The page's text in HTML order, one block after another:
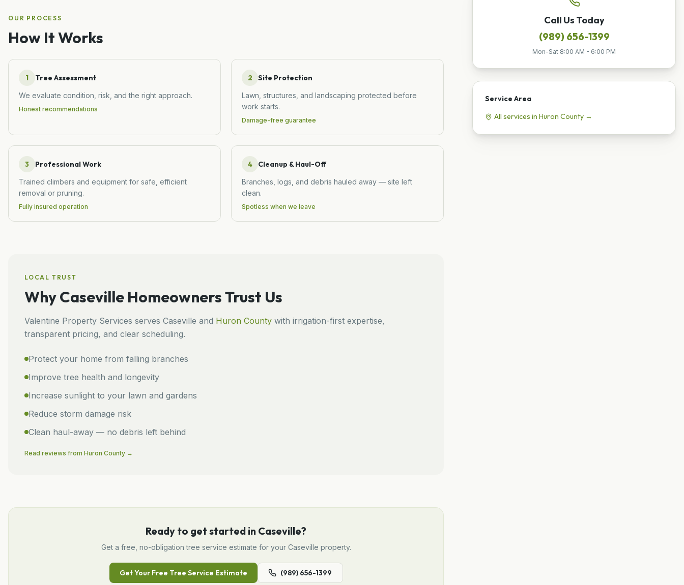
OUR PROCESS
How It Works
1 Tree Assessment
We evaluate condition, risk, and the right approach.
Honest recommendations
2 Site Protection
Lawn, structures, and landscaping protected before
work starts.
Damage-free guarantee
3 Professional Work
Trained climbers and equipment for safe, efficient
removal or pruning.
Fully insured operation
4 Cleanup & Haul-Off
Branches, logs, and debris hauled away — site left
clean.
Spotless when we leave
LOCAL TRUST
WhyCaseville Homeowners Trust Us
Valentine Property Services serves Caseville and Huron County with irrigation-first expertise,
transparent pricing, and clear scheduling.
Protect your home from falling branches
Improve tree health and longevity
Increase sunlight to your lawn and gardens
Reduce storm damage risk
Clean haul-away — no debris left behind
Read reviews from Huron County →
Ready to get started in Caseville?
Get a free, no-obligationtree service estimate for your Caseville property.
Get Your Free Tree Service Estimate (989) 656-1399
Call Us Today
(989) 656-1399
Mon-Sat 8:00 AM - 6:00 PM
Service Area
All services in Huron County →